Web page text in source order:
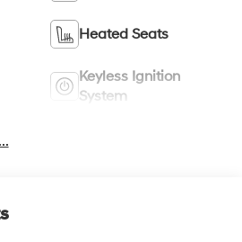
Heated Seats
Keyless Ignition
System